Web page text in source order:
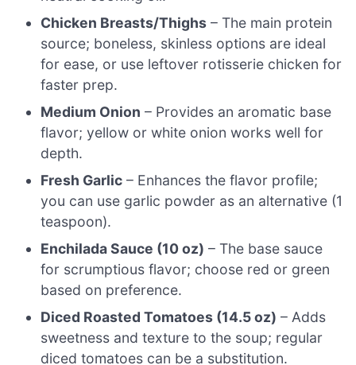
Chicken Breasts/Thighs – The main protein
source; boneless, skinless options are ideal
for ease, or use leftover rotisserie chicken for
faster prep.
Medium Onion – Provides an aromatic base
flavor; yellow or white onion works well for
depth.
Fresh Garlic – Enhances the flavor profile;
you can use garlic powder as an alternative (1
teaspoon).
Enchilada Sauce (10 oz) – The base sauce
for scrumptious flavor; choose red or green
based on preference.
Diced Roasted Tomatoes (14.5 oz) – Adds
sweetness and texture to the soup; regular
diced tomatoes can be a substitution.